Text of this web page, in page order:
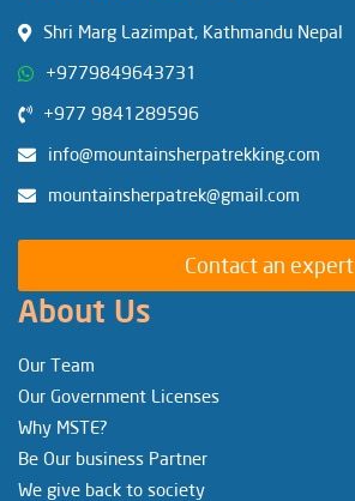
Shri Marg Lazimpat, Kathmandu Nepal
+9779849643731
+977 9841289596
info@mountainsherpatrekking.com
mountainsherpatrek@gmail.com
Contact an expert
About Us
Our Team
Our Government Licenses
Why MSTE?
Be Our business Partner
We give back to society